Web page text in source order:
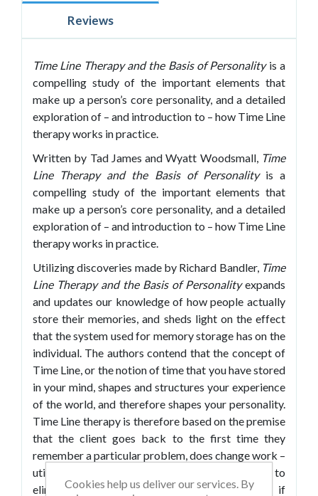
Reviews
Time Line Therapy and the Basis of Personalityis a
compelling study of the important elements that
make up a person’s core personality, and a detailed
exploration of – and introduction to – how Time Line
therapy works in practice.
Written by Tad James and Wyatt Woodsmall, Time
Line Therapy and the Basis of Personalityis a
compelling study of the important elements that
make up a person’s core personality, and a detailed
exploration of – and introduction to – how Time Line
therapy works in practice.
Utilizing discoveries made by Richard Bandler, Time
Line Therapy and the Basis of Personalityexpands
and updates our knowledge of how people actually
store their memories, and sheds light on the effect
that the system used for memory storage has on the
individual. The authors contend that the concept of
Time Line, or the notion of time that you have stored
in your mind, shapes and structures your experience
of the world, and therefore shapes your personality.
Time Line therapy is therefore based on the premise
that the client goes back to the first time they
remember a particular problem, does change work –
utilizing Neuro Linguistic Programming (NLP) to
eliminate irritating behaviors or issues – and, if
Cookies help us deliver our services. By